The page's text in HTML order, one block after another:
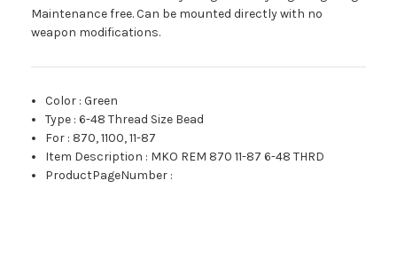
Maintenance free. Can be mounted directly with no
weapon modifications.
Color :Green
Type :6-48 Thread Size Bead
For : 870, 1100, 11-87
Item Description : MKO REM 870 11-87 6-48 THRD
ProductPageNumber :